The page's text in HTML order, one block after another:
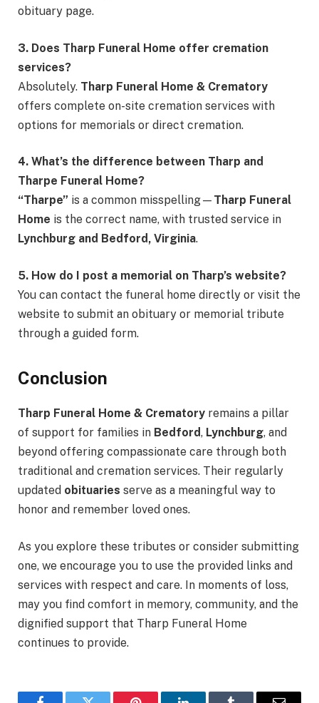
obituary page.
3. Does Tharp Funeral Home offer cremation
services?
Absolutely. Tharp Funeral Home & Crematory
offers complete on-site cremation services with
options for memorials or direct cremation.
4. What’s the difference between Tharp and
Tharpe Funeral Home?
“Tharpe” is a common misspelling— Tharp Funeral
Home is the correct name, with trusted service in
Lynchburg and Bedford, Virginia.
5. How do I post a memorial on Tharp’s website?
You can contact the funeral home directly or visit the
website to submit an obituary or memorial tribute
through a guided form.
Conclusion
Tharp Funeral Home & Crematory remains a pillar
of support for families in Bedford, Lynchburg, and
beyond offering compassionate care through both
traditional and cremation services. Their regularly
updated obituaries serve as a meaningful way to
honor and remember loved ones.
As you explore these tributes or consider submitting
one, we encourage you to use the provided links and
services with respect and care. In moments of loss,
may you find comfort in memory, community, and the
dignified support that Tharp Funeral Home
continues to provide.